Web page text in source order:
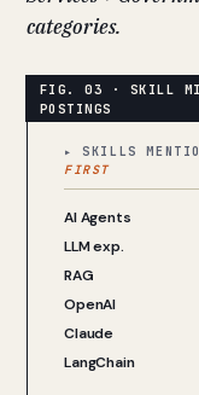
categories.
▸ SKILLS
FIRST
AI Agents
LLM exp.
RAG
OpenAI
Claude
LangChain